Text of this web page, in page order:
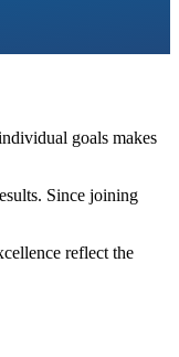
goals makes
Since joining
reflect the